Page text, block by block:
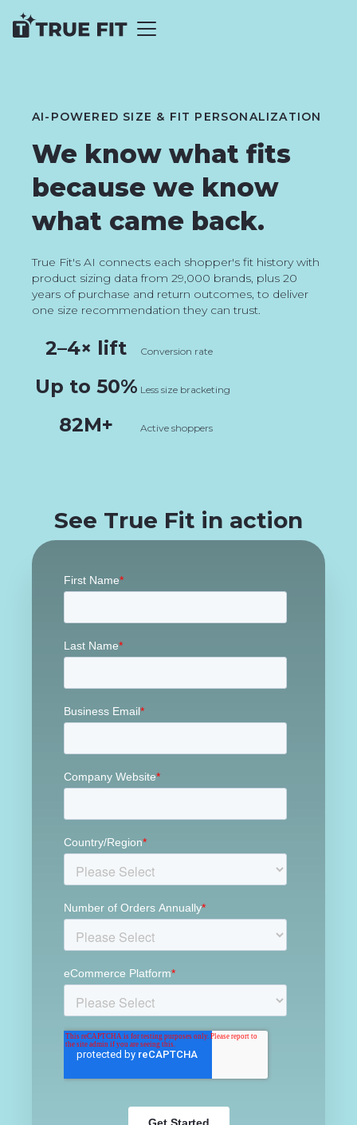
AI-POWERED SIZE & FIT PERSONALIZATION
We know what fits
because we know
what came back.
True Fit's AI connects each shopper's fit history with
product sizing data from 29,000 brands, plus 20
years of purchase and return outcomes, to deliver
one size recommendation they can trust.
2–4× lift Conversion rate
Up to 50% Less size bracketing
82M+ Active shoppers
See True Fit in action